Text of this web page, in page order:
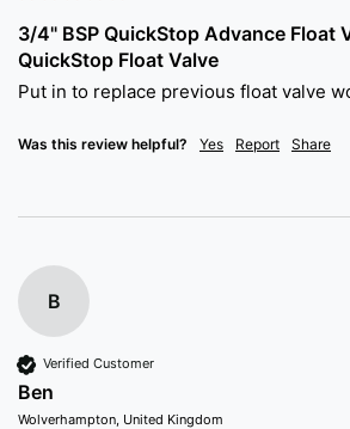
3/4" BSP QuickStop Advance Float
QuickStop Float Valve
Put in to replace previous float valve
Was this review helpful? Yes Report Share
B
Verified Customer
Ben
Wolverhampton, United Kingdom